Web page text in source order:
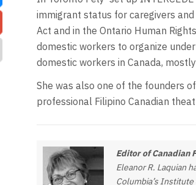
immigrant status for caregivers
Act and in the Ontario Human
domestic workers to organize
domestic workers in Canada,
She was also one of the founders
professional Filipino Canadian
Editor of Canadian
Eleanor R. Laquian
Columbia’s